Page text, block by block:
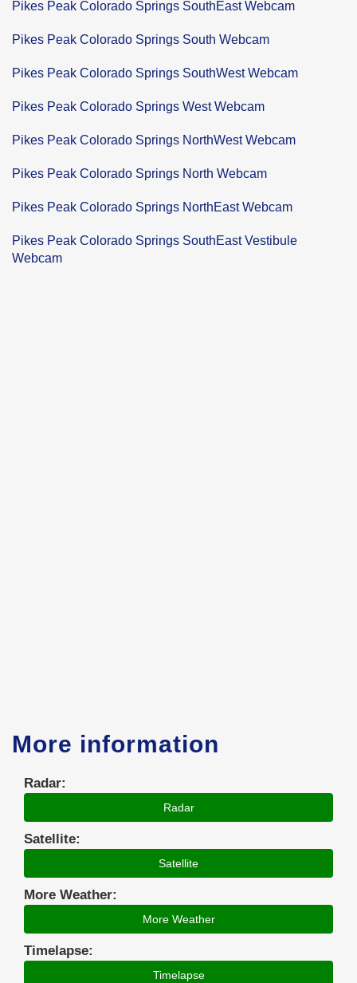
Pikes Peak Colorado Springs SouthEast Webcam
Pikes Peak Colorado Springs South Webcam
Pikes Peak Colorado Springs SouthWest Webcam
Pikes Peak Colorado Springs West Webcam
Pikes Peak Colorado Springs NorthWest Webcam
Pikes Peak Colorado Springs North Webcam
Pikes Peak Colorado Springs NorthEast Webcam
Pikes Peak Colorado Springs SouthEast Vestibule
Webcam
More information
Radar:
Radar
Satellite:
Satellite
More Weather:
More Weather
Timelapse:
Timelapse